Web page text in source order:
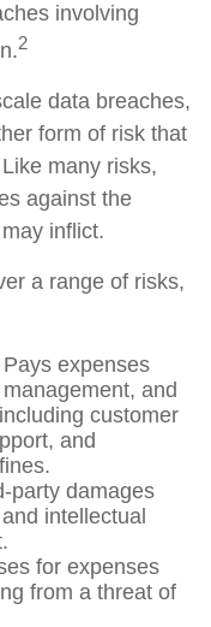
involving
2
data breaches,
form of risk that
many risks,
against the
inflict.
a range of risks,
expenses
and
customer
and
party damages
intellectual
for expenses
from a threat of